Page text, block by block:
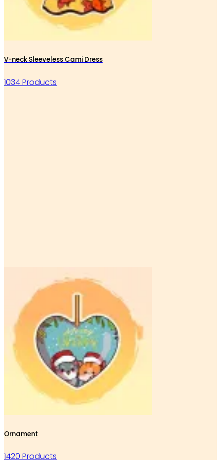
V-neck Sleeveless Cami Dress
1034 Products
Ornament
1420 Products